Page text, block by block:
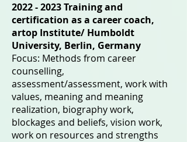
2022 - 2023Training and
certification as a career coach,
artop Institute/ Humboldt
University, Berlin, Germany
Focus: Methods from career
counselling,
assessment/assessment, work with
values, meaning and meaning
realization, biography work,
blockages and beliefs, vision work,
work on resources and strengths